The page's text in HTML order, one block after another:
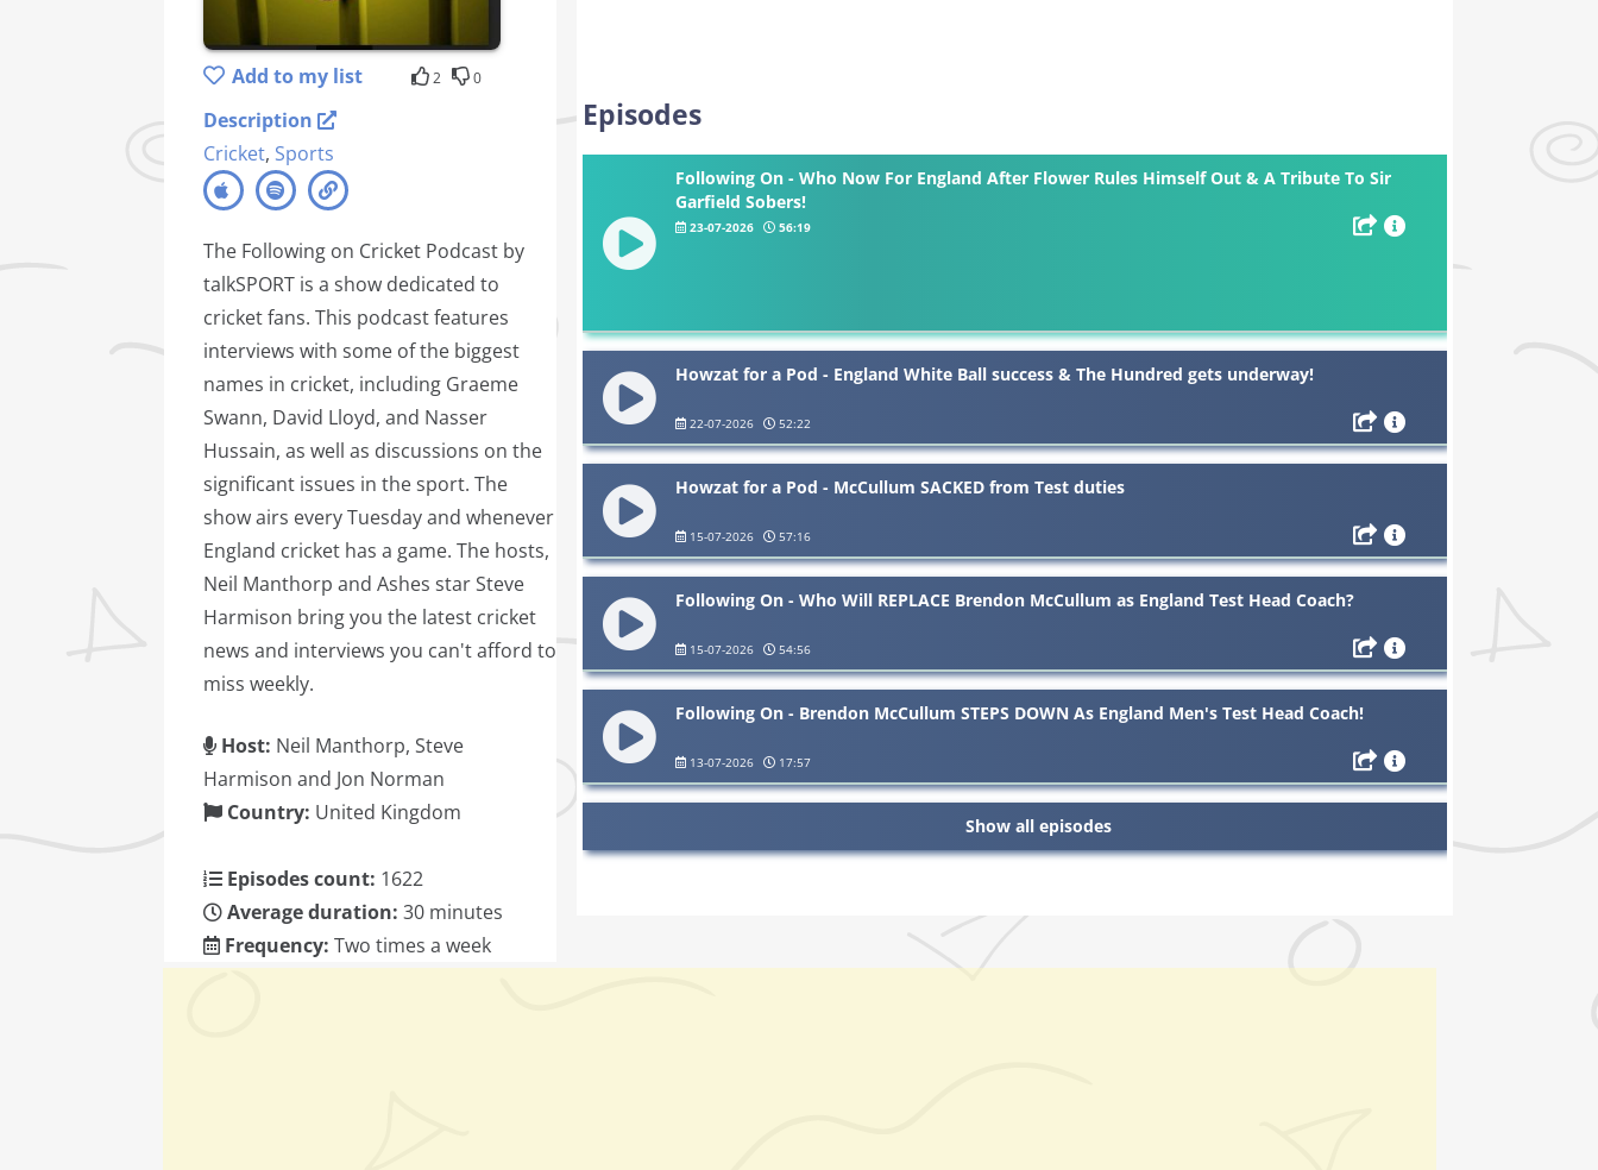
Add to my list 2 0
Description
Cricket, Sports
The Following on Cricket Podcast by
talkSPORT is a show dedicated to
cricket fans. This podcast features
interviews with some of the biggest
names in cricket, including Graeme
Swann, David Lloyd, and Nasser
Hussain, as well as discussions on the
significant issues in the sport. The
show airs every Tuesday and whenever
England cricket has a game. The hosts,
Neil Manthorp and Ashes star Steve
Harmison bring you the latest cricket
news and interviews you can't afford to
miss weekly.
Host: Neil Manthorp, Steve
Harmison and Jon Norman
Country: United Kingdom
Episodes count: 1622
Average duration: 30 minutes
Frequency: Two times a week
Episodes
Following On - Who Now For England After Flower Rules Himself Out & A Tribute To Sir
Garfield Sobers!
23-07-2026 56:19
Howzat for a Pod - England White Ball success & The Hundred gets underway!
22-07-2026 52:22
Howzat for a Pod - McCullum SACKED from Test duties
15-07-2026 57:16
Following On - Who Will REPLACE Brendon McCullum as England Test Head Coach?
15-07-2026 54:56
Following On - Brendon McCullum STEPS DOWN As England Men's Test Head Coach!
13-07-2026 17:57
Show all episodes